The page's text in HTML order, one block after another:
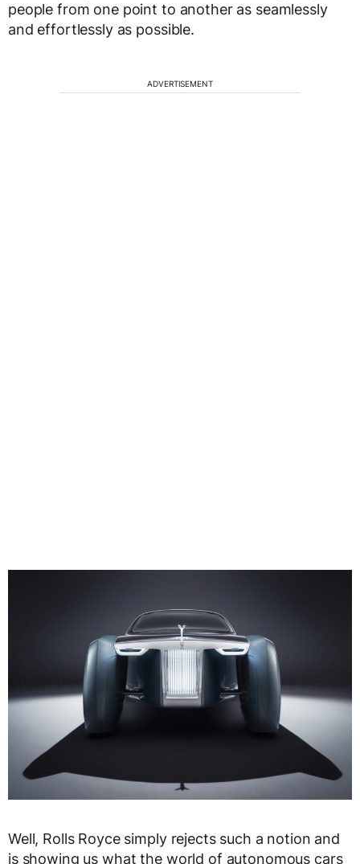
people from one point to another as seamlessly
and effortlessly as possible.
ADVERTISEMENT
Well, Rolls Royce simply rejects such a notion and
is showing us what the world of autonomous cars